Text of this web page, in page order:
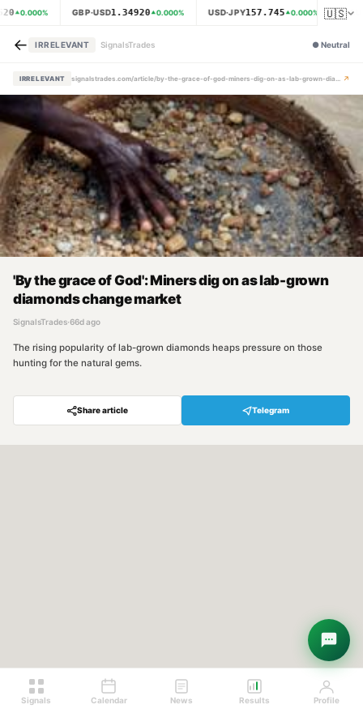
0.000% GBP·USD1.34920 0.000% USD·JPY157.745 0.000% 🇺🇸
← IRRELEVANT SignalsTrades ●Neutral
IRRELEVANT signalstrades.com/article/by-the-grace-of-god-miners-dig-on-as-lab-grown-diamonds-change-market-mpz6mqam ↗
'By the grace of God': Miners dig on as lab-grown
diamonds change market
SignalsTrades·66d ago
The rising popularity of lab-grown diamonds heaps pressure on those
hunting for the natural gems.
Share article Telegram
Signals Calendar News Results Profile